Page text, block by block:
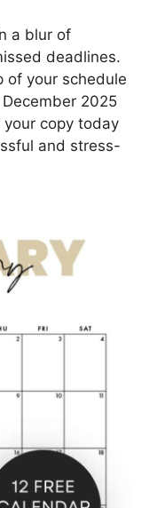
a blur of
deadlines.
of your schedule
2025
copy today
and stress-